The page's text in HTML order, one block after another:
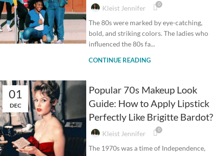
Kleist Jennifer 0
The 80s were marked by eye-catching,
bold, and striking colors. The ladies who
influenced the 80s fa...
CONTINUE READING
01
DEC
Popular 70s Makeup Look
Guide: How to Apply Lipstick
Perfectly Like Brigitte Bardot?
Kleist Jennifer 0
The 1970s was a time of Independence,